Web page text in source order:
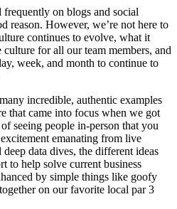
on blogs and social
reason. However, we’re not here to
continues to evolve, what it
for all our team members, and
week, and month to continue to
incredible, authentic examples
that came into focus when we got
seeing people in-person that you
emanating from live
data dives, the different ideas
to help solve current business
by simple things like goofy
on our favorite local par 3